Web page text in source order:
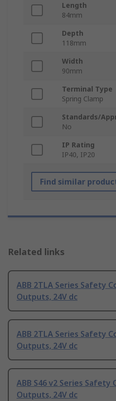
Length
84mm
Depth
118mm
Width
90mm
Terminal Type
Spring Clamp
Standards/
No
IP Rating
IP40, IP20
Find similar
Related links
ABB 2TLA Series Safety
Outputs, 24V dc
ABB 2TLA Series Safety
Outputs, 24V dc
ABB S46 v2 Series
Outputs, 24V dc